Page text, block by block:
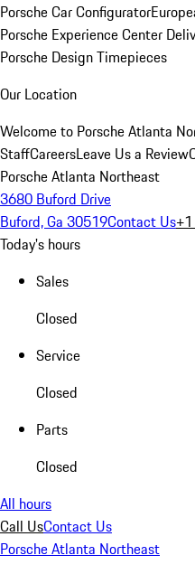
Porsche Car Configurator
Porsche Experience Center
Porsche Design Timepieces
Our Location
Welcome to Porsche Atlanta
StaffCareersLeave Us a Review
Porsche Atlanta Northeast
3680 Buford Drive
Buford, Ga 30519Contact Us
Today's hours
Sales
Closed
Service
Closed
Parts
Closed
All hours
Call UsContact Us
Porsche Atlanta Northeast